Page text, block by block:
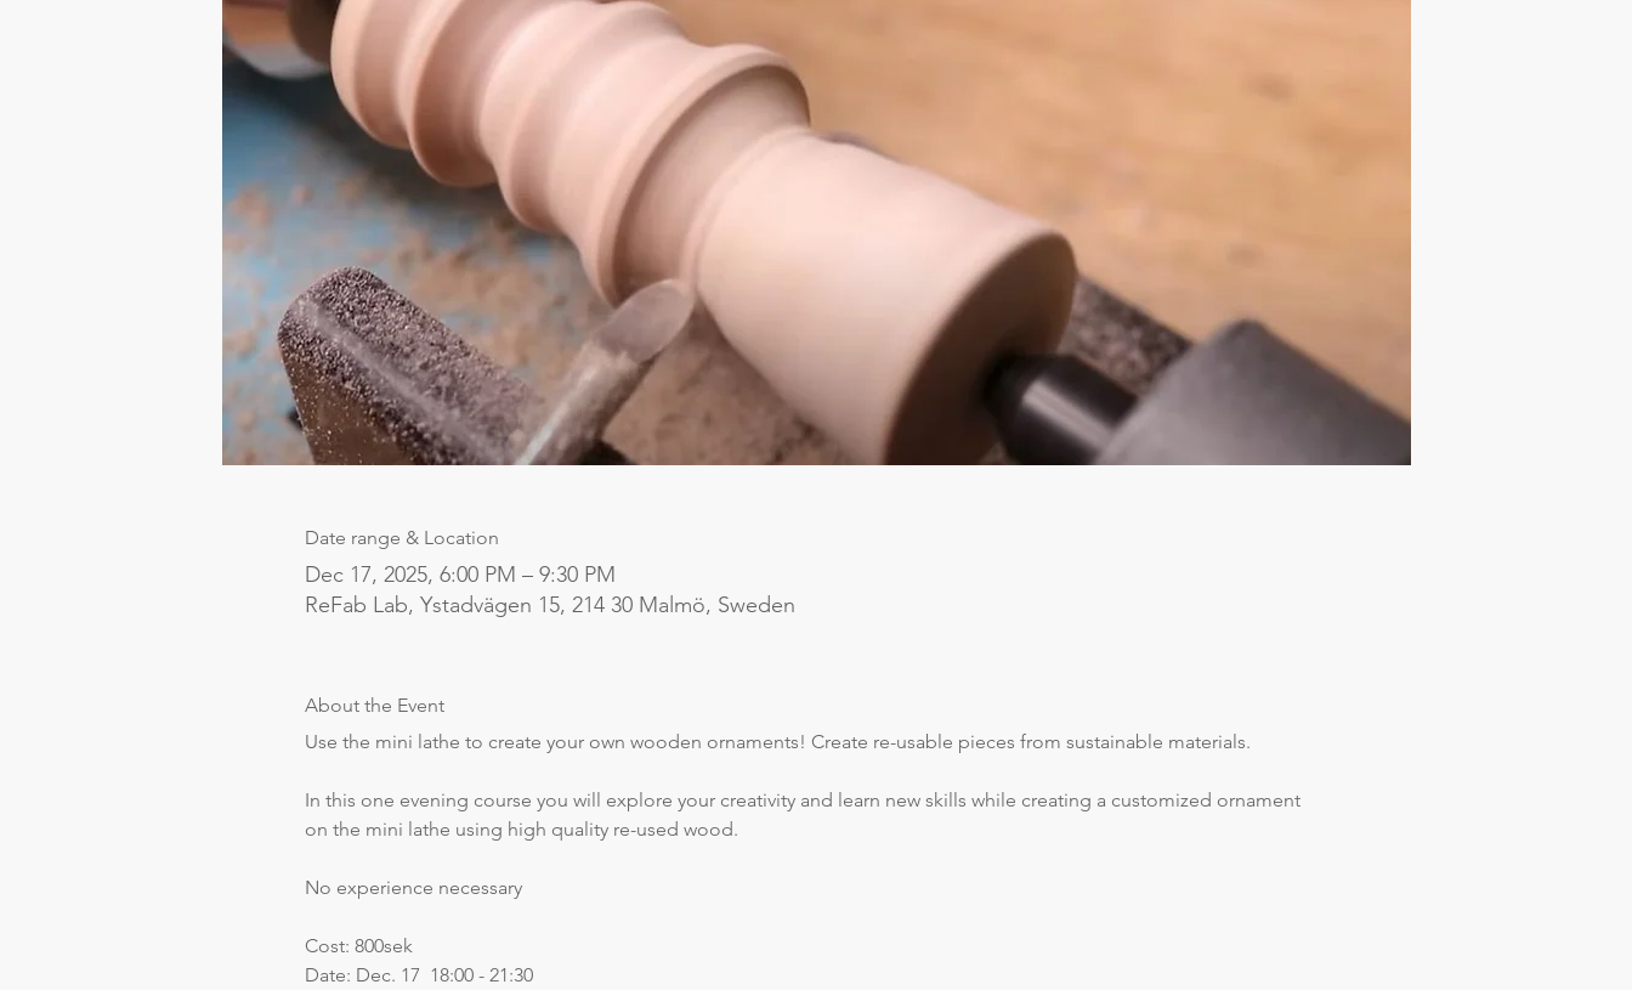
Date range & Location
Dec 17, 2025, 6:00 PM – 9:30 PM
ReFab Lab, Ystadvägen 15, 214 30 Malmö, Sweden
About the Event
Use the mini lathe to create your own wooden ornaments! Create re-usable pieces from sustainable materials.
In this one evening course you will explore your creativity and learn new skills while creating a customized ornament
on the mini lathe using high quality re-used wood.
No experience necessary
Cost: 800sek
Date: Dec. 17  18:00 - 21:30